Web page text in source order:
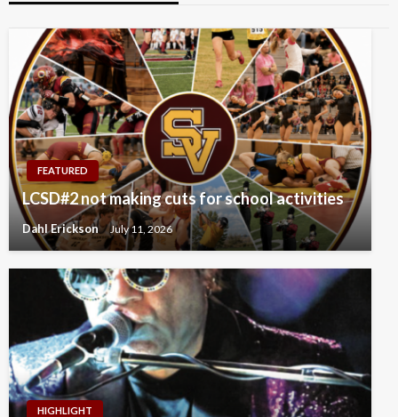
FEATURED
LCSD#2 not making cuts for school activities
Dahl Erickson July 11, 2026
HIGHLIGHT